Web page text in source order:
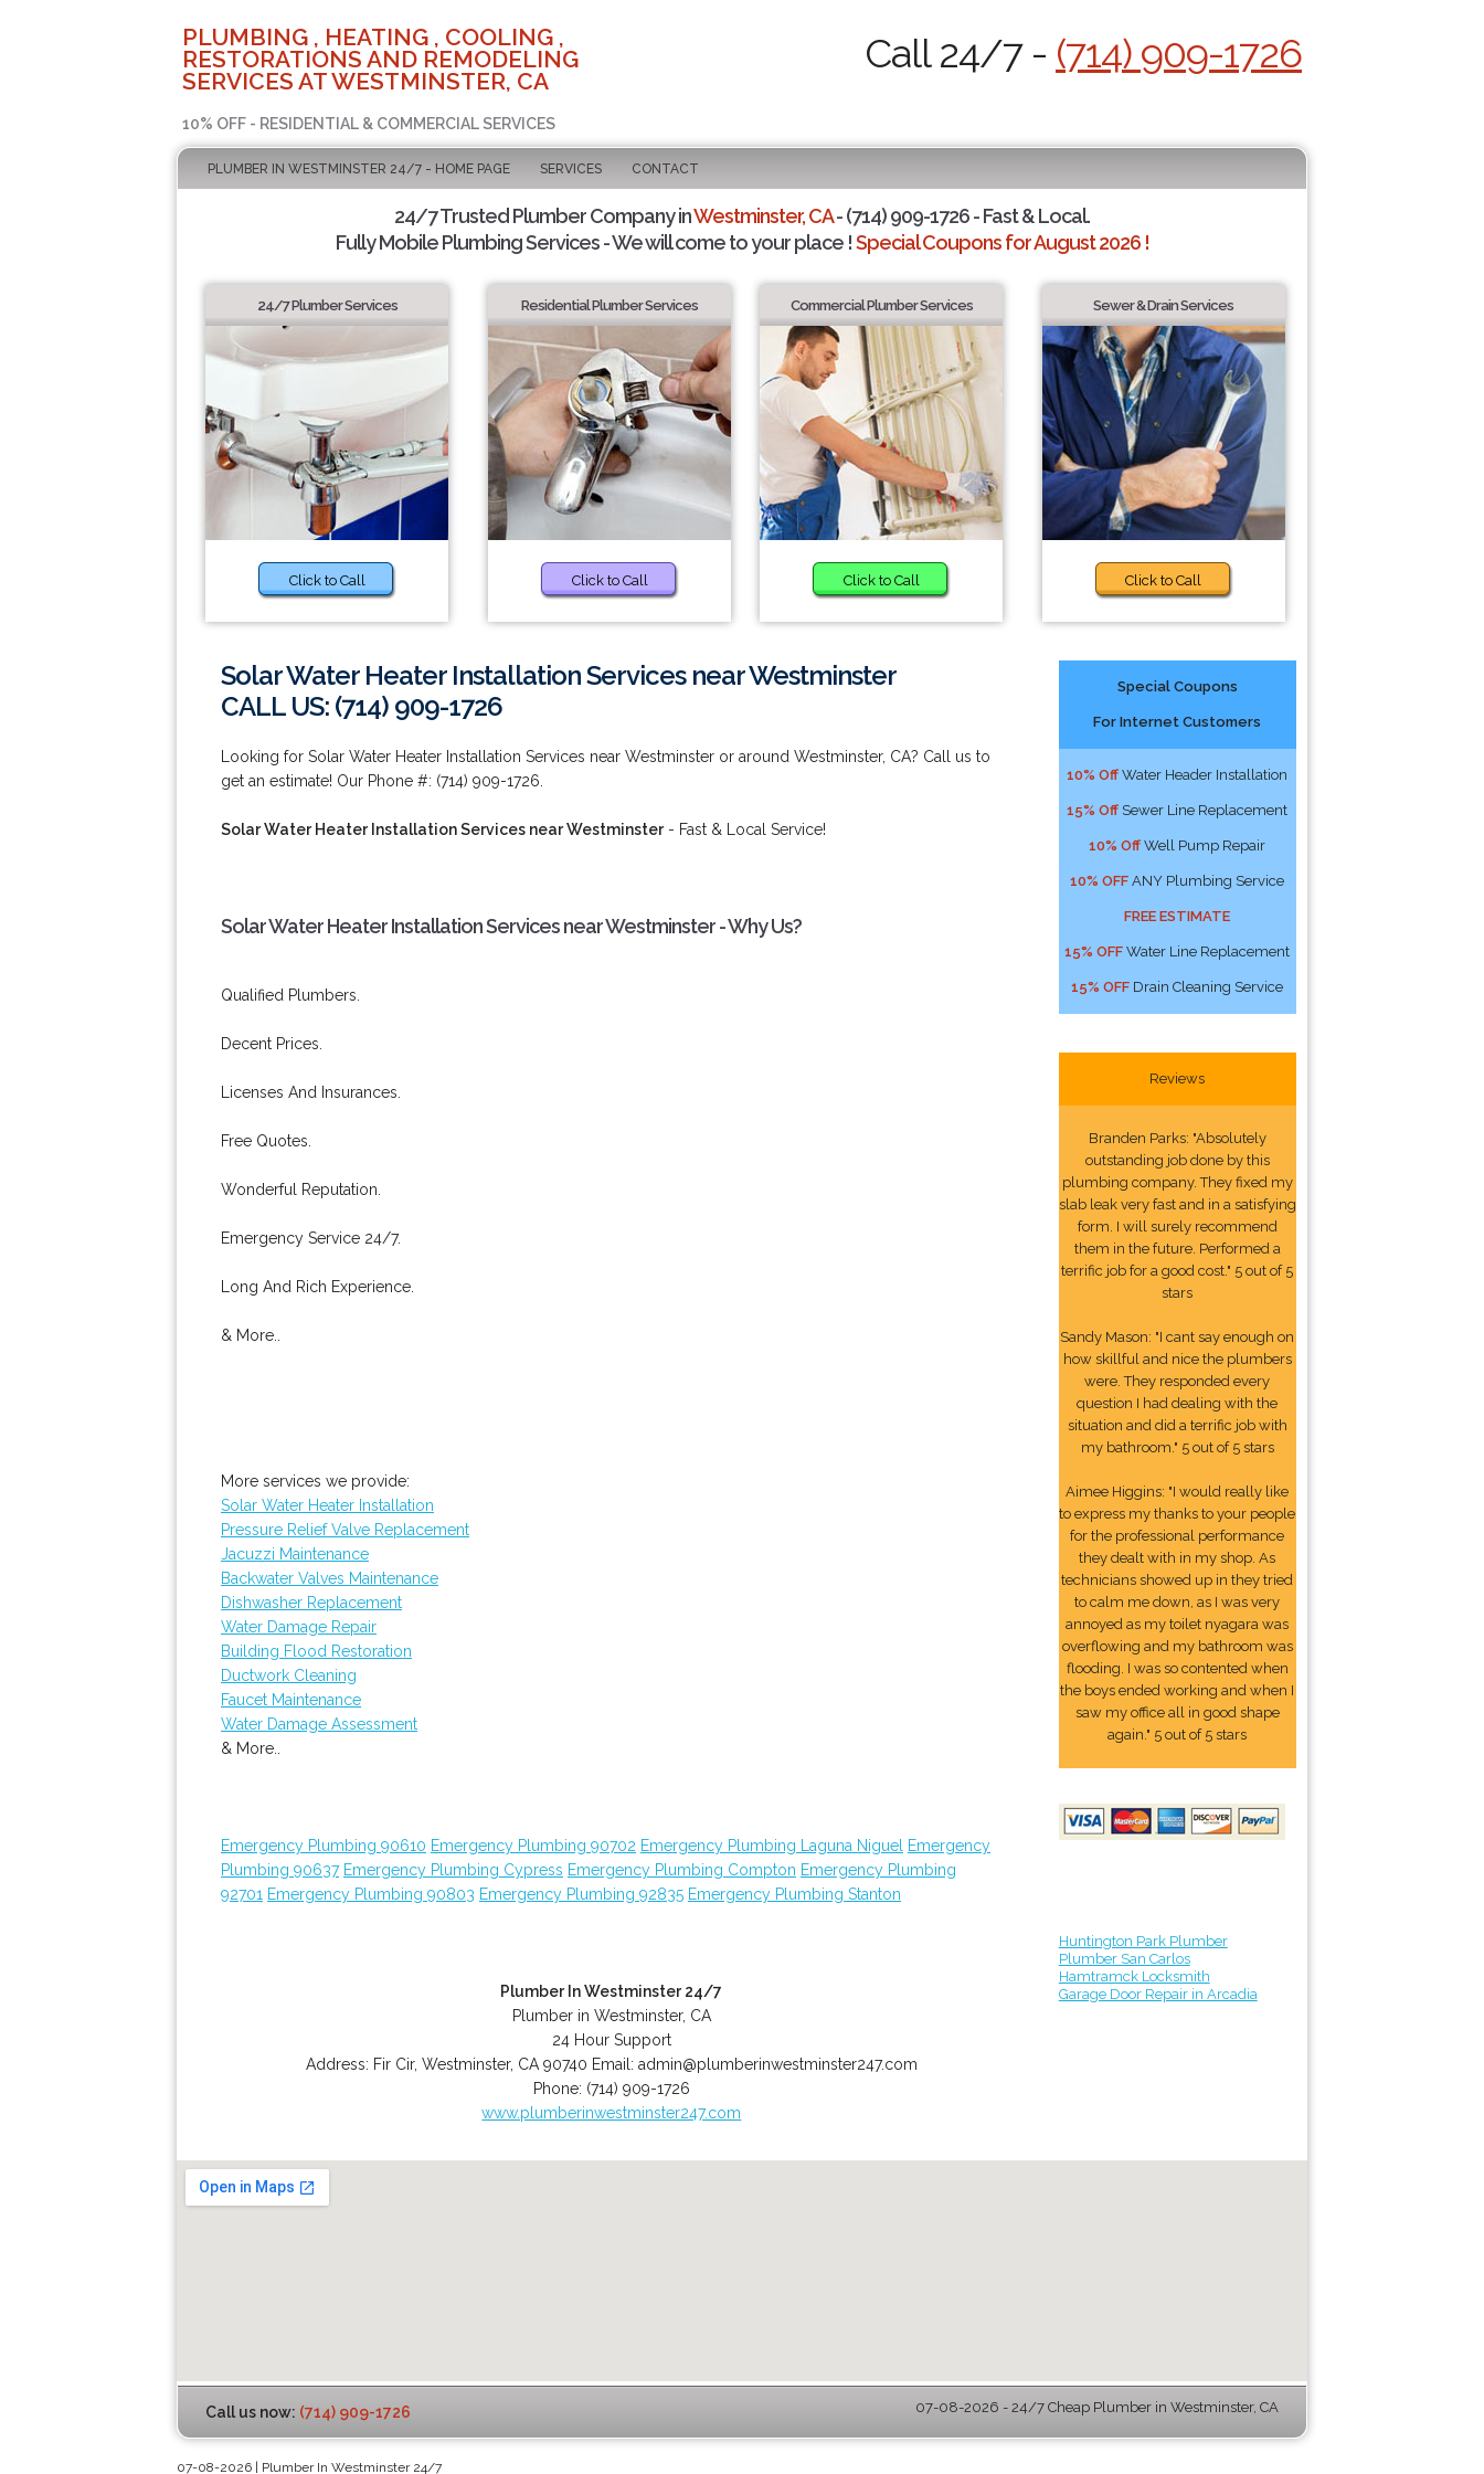
PLUMBING , HEATING , COOLING ,
RESTORATIONS AND REMODELING
SERVICES AT WESTMINSTER, CA
10% OFF - RESIDENTIAL & COMMERCIAL SERVICES
Call 24/7 - (714) 909-1726
PLUMBER IN WESTMINSTER 24/7 - HOME PAGE SERVICES CONTACT
24/7 Trusted Plumber Company inWestminster, CA- (714) 909-1726 - Fast & Local.
Fully Mobile Plumbing Services - We will come to your place !Special Coupons for August 2026 !
24/7 Plumber Services
Click to Call
Residential Plumber Services
Click to Call
Commercial Plumber Services
Click to Call
Sewer & Drain Services
Click to Call
Solar Water Heater Installation Services near Westminster
CALL US: (714) 909-1726
Looking for Solar Water Heater Installation Services near Westminster or around Westminster, CA? Call us to
get an estimate! Our Phone #: (714) 909-1726.
Solar Water Heater Installation Services near Westminster- Fast & Local Service!
Solar Water Heater Installation Services near Westminster - Why Us?
Qualified Plumbers.
Decent Prices.
Licenses And Insurances.
Free Quotes.
Wonderful Reputation.
Emergency Service 24/7.
Long And Rich Experience.
& More..
More services we provide:
Solar Water Heater Installation
Pressure Relief Valve Replacement
Jacuzzi Maintenance
Backwater Valves Maintenance
Dishwasher Replacement
Water Damage Repair
Building Flood Restoration
Ductwork Cleaning
Faucet Maintenance
Water Damage Assessment
& More..
Emergency Plumbing 90610 Emergency Plumbing 90702 Emergency Plumbing Laguna Niguel
Emergency
Plumbing 90637 Emergency Plumbing Cypress Emergency Plumbing Compton Emergency Plumbing
92701 Emergency Plumbing 90803 Emergency Plumbing 92835 Emergency Plumbing Stanton
Plumber In Westminster 24/7
Plumber in Westminster, CA
24 Hour Support
Address: Fir Cir, Westminster, CA 90740 Email: admin@plumberinwestminster247.com
Phone: (714) 909-1726
www.plumberinwestminster247.com
Special Coupons
For Internet Customers
10% Off Water Header Installation
15% Off Sewer Line Replacement
10% Off Well Pump Repair
10% OFF ANY Plumbing Service
FREE ESTIMATE
15% OFF Water Line Replacement
15% OFF Drain Cleaning Service
Reviews
Branden Parks: "Absolutely
outstanding job done by this
plumbing company. They fixed my
slab leak very fast and in a satisfying
form. I will surely recommend
them in the future. Performed a
terrific job for a good cost." 5 out of 5
stars
Sandy Mason: "I cant say enough on
how skillful and nice the plumbers
were. They responded every
question I had dealing with the
situation and did a terrific job with
my bathroom." 5 out of 5 stars
Aimee Higgins: "I would really like
to express my thanks to your people
for the professional performance
they dealt with in my shop. As
technicians showed up in they tried
to calm me down, as I was very
annoyed as my toilet nyagara was
overflowing and my bathroom was
flooding. I was so contented when
the boys ended working and when I
saw my office all in good shape
again." 5 out of 5 stars
Huntington Park Plumber
Plumber San Carlos
Hamtramck Locksmith
Garage Door Repair in Arcadia
Call us now: (714) 909-1726 07-08-2026 - 24/7 Cheap Plumber in Westminster, CA
07-08-2026 | Plumber In Westminster 24/7